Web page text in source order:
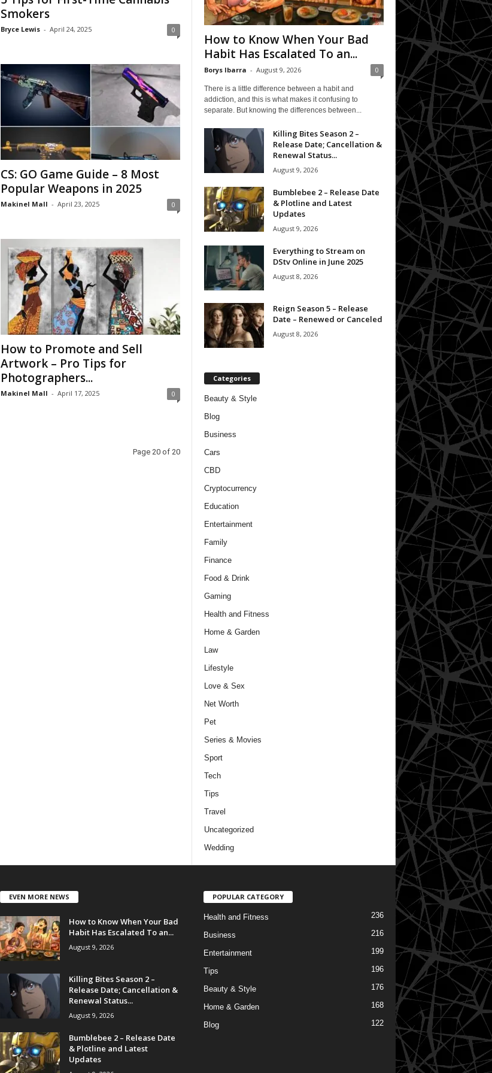
Smokers
Bryce Lewis - April 24, 2025 0
CS: GO Game Guide – 8 Most
Popular Weapons in 2025
Makinel Mall - April 23, 2025 0
How to Promote and Sell
Artwork – Pro Tips for
Photographers...
Makinel Mall - April 17, 2025 0
Page 20 of 20
How to Know When Your Bad
Habit Has Escalated To an...
Borys Ibarra - August 9, 2026 0
There is a little difference between a habit and
addiction, and this is what makes it confusing to
separate. But knowing the differences between...
Killing Bites Season 2 –
Release Date; Cancellation &
Renewal Status...
August 9, 2026
Bumblebee 2 – Release Date
& Plotline and Latest
Updates
August 9, 2026
Everything to Stream on
DStv Online in June 2025
August 8, 2026
Reign Season 5 – Release
Date – Renewed or Canceled
August 8, 2026
Categories
Beauty & Style
Blog
Business
Cars
CBD
Cryptocurrency
Education
Entertainment
Family
Finance
Food & Drink
Gaming
Health and Fitness
Home & Garden
Law
Lifestyle
Love & Sex
Net Worth
Pet
Series & Movies
Sport
Tech
Tips
Travel
Uncategorized
Wedding
EVEN MORE NEWS
How to Know When Your Bad
Habit Has Escalated To an...
August 9, 2026
Killing Bites Season 2 –
Release Date; Cancellation &
Renewal Status...
August 9, 2026
Bumblebee 2 – Release Date
& Plotline and Latest
Updates
POPULAR CATEGORY
Health and Fitness 236
Business 216
Entertainment 199
Tips 196
Beauty & Style 176
Home & Garden 168
Blog 122